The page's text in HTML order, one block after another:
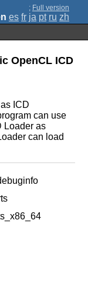
; Full version
es fr ja pt ru zh
OpenCL ICD
ICD
can use
Loader as
can load